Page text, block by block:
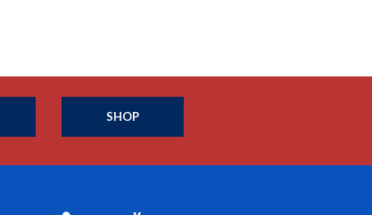
SHOP